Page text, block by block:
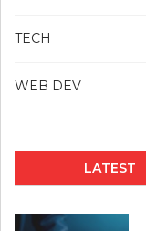
TECH
WEB DEV
LATEST